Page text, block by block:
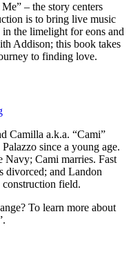
– the story centers
is to bring live music
in the limelight for eons and
Addison; this book takes
to finding love.
Camilla a.k.a. “Cami”
since a young age.
Navy; Cami marries. Fast
divorced; and Landon
field.
To learn more about